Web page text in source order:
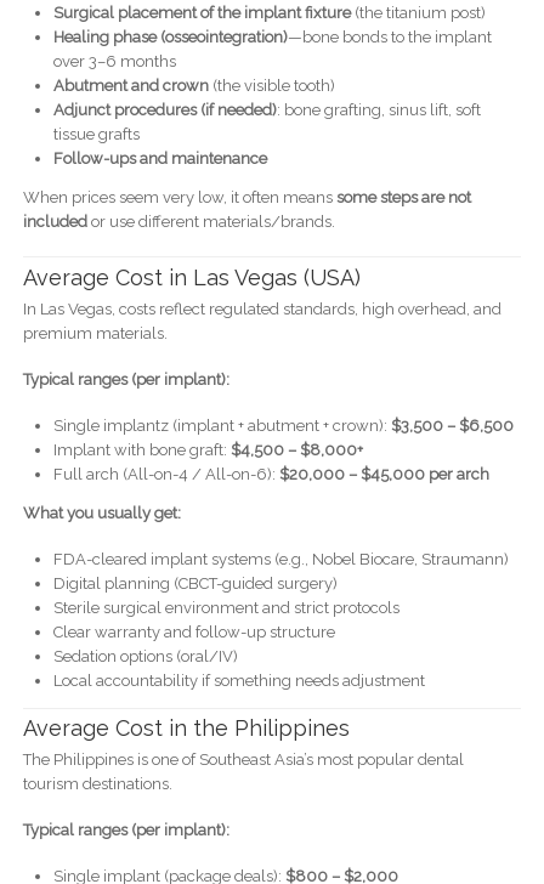
Surgical placement of the implant fixture(the titanium post)
Healing phase (osseointegration)—bone bonds to the implant
over 3–6 months
Abutment and crown(the visible tooth)
Adjunct procedures (if needed): bone grafting, sinus lift, soft
tissue grafts
Follow-ups and maintenance
When prices seem very low, it often means some steps are not
includedor use different materials/brands.
Average Cost in Las Vegas (USA)
In Las Vegas, costs reflect regulated standards, high overhead, and
premium materials.
Typical ranges (per implant):
Single implantz (implant + abutment + crown): $3,500 – $6,500
Implant with bone graft: $4,500 – $8,000+
Full arch (All-on-4 / All-on-6): $20,000 – $45,000 per arch
What you usually get:
FDA-cleared implant systems (e.g., Nobel Biocare, Straumann)
Digital planning (CBCT-guided surgery)
Sterile surgical environment and strict protocols
Clear warranty and follow-up structure
Sedation options (oral/IV)
Local accountability if something needs adjustment
Average Cost in the Philippines
The Philippines is one of Southeast Asia’s most popular dental
tourism destinations.
Typical ranges (per implant):
Single implant (package deals): $800 – $2,000